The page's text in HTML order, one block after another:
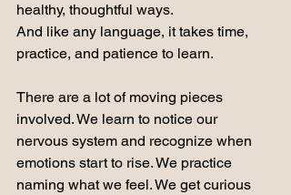
healthy, thoughtful ways.
And like any language, it takes time,
practice, and patience to learn.
There are a lot of moving pieces
involved. We learn to notice our
nervous system and recognize when
emotions start to rise. We practice
naming what we feel. We get curious